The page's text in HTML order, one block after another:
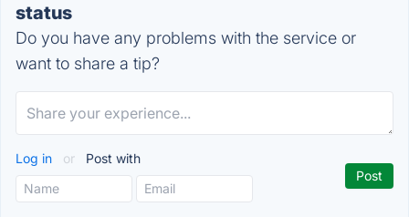
status
Do you have any problems with the service or
want to share a tip?
Log in or Post with